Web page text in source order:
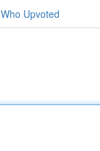
Who Upvoted